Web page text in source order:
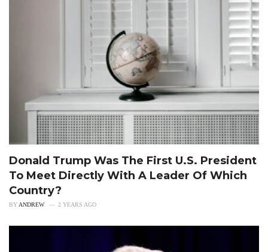
Donald Trump Was The First U.S. President
To Meet Directly With A Leader Of Which
Country?
BY ANDREW 2 YEARS AGO